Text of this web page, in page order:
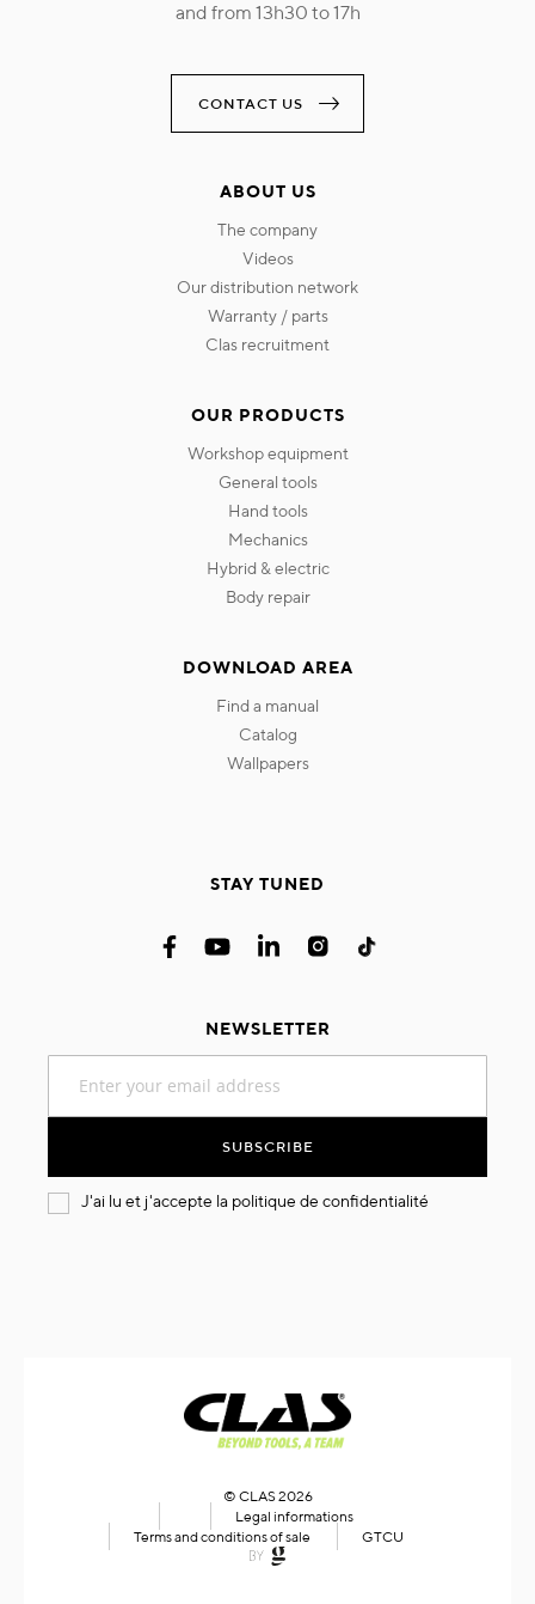
and from 13h30 to 17h
CONTACT US
ABOUT US
the company
videos
our distribution network
warranty / parts
clas recruitment
OUR PRODUCTS
workshop equipment
general tools
hand tools
mechanics
hybrid & electric
body repair
DOWNLOAD AREA
find a manual
catalog
wallpapers
STAY TUNED
NEWSLETTER
for
SUBSCRIBE
J'ai lu et j'accepte la politique de confidentialité
© CLAS 2026
Legal informations
Terms and conditions of sale
GTCU